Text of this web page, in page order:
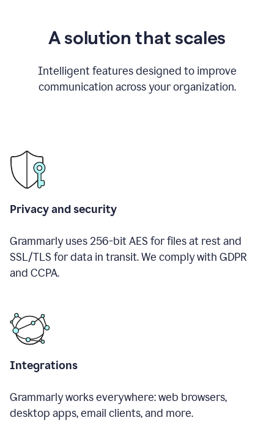
A solution that scales
Intelligent features designed to improve
communication across your organization.
Privacy and security
Grammarly uses 256-bit AES for files at rest and
SSL/TLS for data in transit. We comply with GDPR
and CCPA.
Integrations
Grammarly works everywhere: web browsers,
desktop apps, email clients, and more.